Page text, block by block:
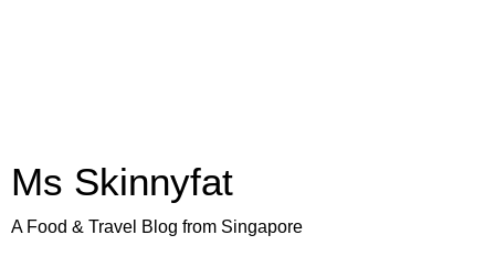
Ms Skinnyfat
A Food & Travel Blog from Singapore